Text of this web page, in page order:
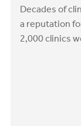
Decades of
a reputation
2,000 clinics